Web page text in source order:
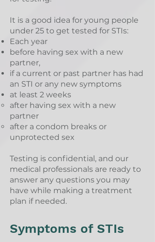
It is a good idea for young people
under 25 to get tested for STIs:
Each year
before having sex with a new
partner,
if a current or past partner has had
an STI or any new symptoms
at least 2 weeks
after having sex with a new
partner
after a condom breaks or
unprotected sex
Testing is confidential, and our
medical professionals are ready to
answer any questions you may
have while making a treatment
plan if needed.
Symptoms of STIs